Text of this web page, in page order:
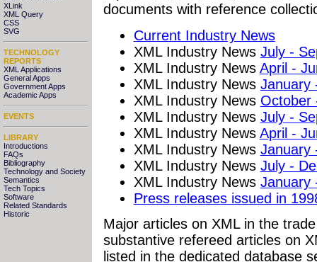
XLink
XML Query
CSS
SVG
TECHNOLOGY
REPORTS
XML Applications
General Apps
Government Apps
Academic Apps
EVENTS
LIBRARY
Introductions
FAQs
Bibliography
Technology and Society
Semantics
Tech Topics
Software
Related Standards
Historic
documents with reference
Current Industry News
XML Industry News July -
XML Industry News April -
XML Industry News January
XML Industry News October
XML Industry News July -
XML Industry News April -
XML Industry News January
XML Industry News July -
XML Industry News January
Press releases issued in
Major articles on XML in the
substantive refereed articles on
listed in the dedicated database